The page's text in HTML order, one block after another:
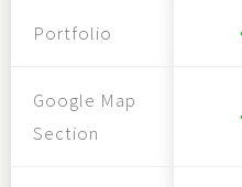
Portfolio
Google Map
Section